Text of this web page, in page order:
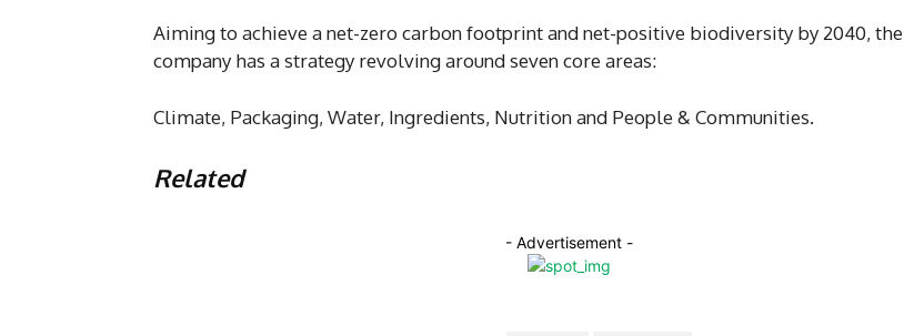
Aiming to achieve a net-zero carbon footprint and net-positive biodiversity by 2040, the
company has a strategy revolving around seven core areas:
Climate, Packaging, Water, Ingredients, Nutrition and People & Communities.
Related
- Advertisement -